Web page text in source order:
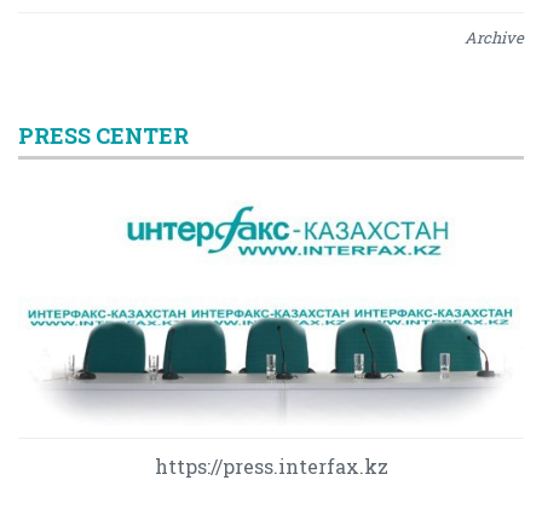
Archive
PRESS CENTER
https://press.interfax.kz